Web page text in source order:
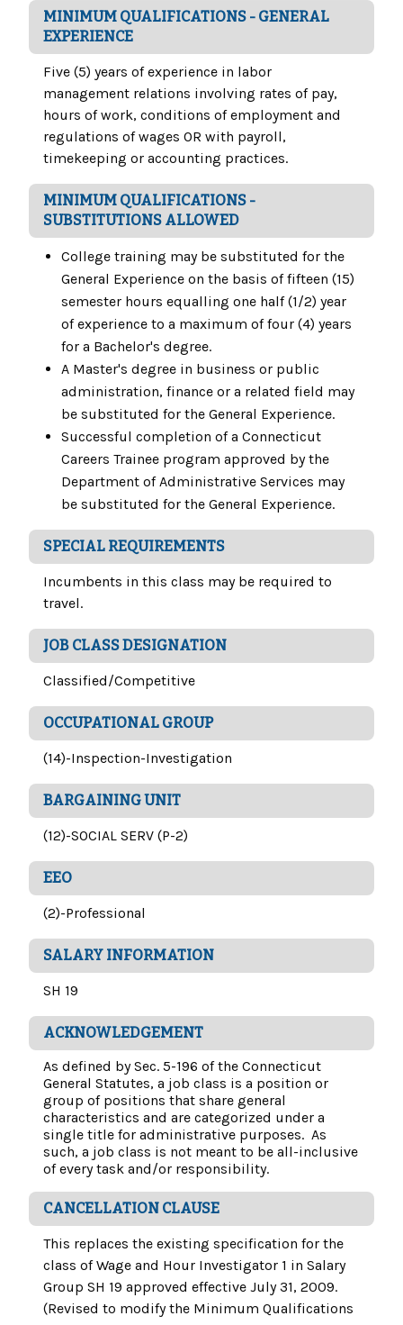
MINIMUM QUALIFICATIONS - GENERAL
EXPERIENCE
Five (5) years of experience in labor
management relations involving rates of pay,
hours of work, conditions of employment and
regulations of wages OR with payroll,
timekeeping or accounting practices.
MINIMUM QUALIFICATIONS -
SUBSTITUTIONS ALLOWED
College training may be substituted for the
General Experience on the basis of fifteen (15)
semester hours equalling one half (1/2) year
of experience to a maximum of four (4) years
for a Bachelor's degree.
A Master's degree in business or public
administration, finance or a related field may
be substituted for the General Experience.
Successful completion of a Connecticut
Careers Trainee program approved by the
Department of Administrative Services may
be substituted for the General Experience.
SPECIAL REQUIREMENTS
Incumbents in this class may be required to
travel.
JOB CLASS DESIGNATION
Classified/Competitive
OCCUPATIONAL GROUP
(14)-Inspection-Investigation
BARGAINING UNIT
(12)-SOCIAL SERV (P-2)
EEO
(2)-Professional
SALARY INFORMATION
SH 19
ACKNOWLEDGEMENT
As defined by Sec. 5-196 of the Connecticut
General Statutes, a job class is a position or
group of positions that share general
characteristics and are categorized under a
single title for administrative purposes. As
such, a job class is not meant to be all-inclusive
of every task and/or responsibility.
CANCELLATION CLAUSE
This replaces the existing specification for the
class of Wage and Hour Investigator 1 in Salary
Group SH 19 approved effective July 31, 2009.
(Revised to modify the Minimum Qualifications